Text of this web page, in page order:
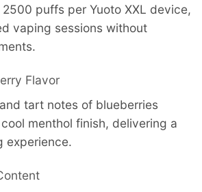
puffs per Yuoto XXL device,
vaping sessions without
Flavor
tart notes of blueberries
menthol finish, delivering a
experience.